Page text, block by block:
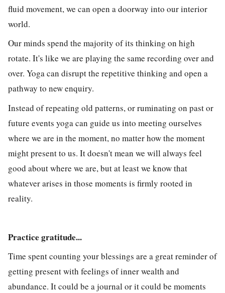
fluid movement, we can open a doorway into our interior
world.
Our minds spend the majority of its thinking on high
rotate. It's like we are playing the same recording over and
over. Yoga can disrupt the repetitive thinking and open a
pathway to new enquiry.
Instead of repeating old patterns, or ruminating on past or
future events yoga can guide us into meeting ourselves
where we are in the moment, no matter how the moment
might present to us. It doesn't mean we will always feel
good about where we are, but at least we know that
whatever arises in those moments is firmly rooted in
reality.
Practice gratitude...
Time spent counting your blessings are a great reminder of
getting present with feelings of inner wealth and
abundance. It could be a journal or it could be moments